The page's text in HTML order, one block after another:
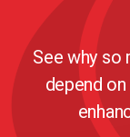
See why so
depend